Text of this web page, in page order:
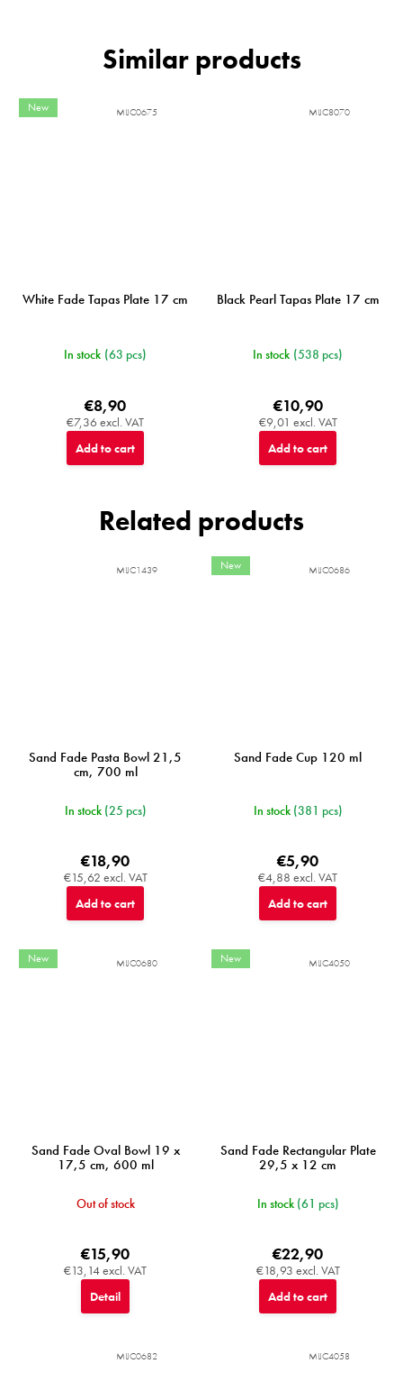
New
White Fade Tapas Plate 17 cm
In stock (63 pcs)
€7,36 excl. VAT
€8,90
Add to cart
MIJC0675
Black Pearl Tapas Plate 17 cm
In stock (538 pcs)
€9,01 excl. VAT
€10,90
Add to cart
MIJC8070
Related products
Sand Fade Pasta Bowl 21,5
cm, 700 ml
In stock (25 pcs)
€15,62 excl. VAT
€18,90
Add to cart
MIJC1439 New
Sand Fade Cup 120 ml
In stock (381 pcs)
€4,88 excl. VAT
€5,90
Add to cart
MIJC0686
New
Sand Fade Oval Bowl 19 x
17,5 cm, 600 ml
Out of stock
€13,14 excl. VAT
€15,90
Detail
MIJC0680 New
Sand Fade Rectangular Plate
29,5 x 12 cm
In stock (61 pcs)
€18,93 excl. VAT
€22,90
Add to cart
MIJC4050
MIJC0682 MIJC4058